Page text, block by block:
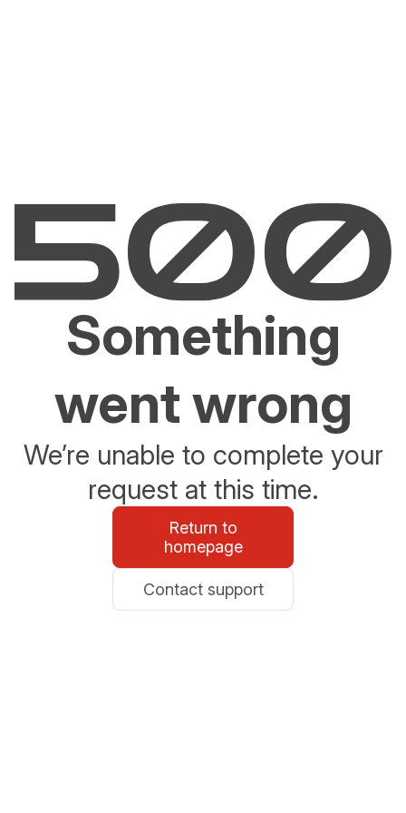
Something
went wrong
We’re unable to complete your
request at this time.
Return to
homepage
Contact support